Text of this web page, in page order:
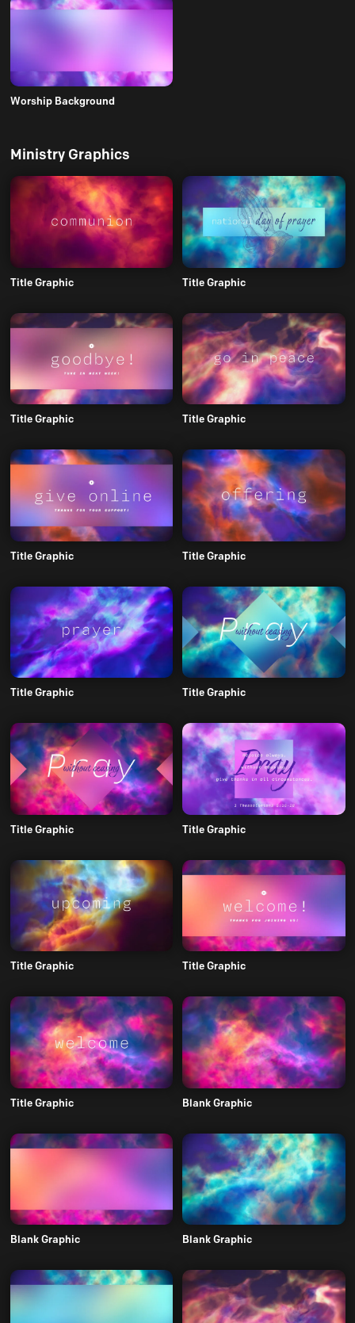
Worship Background
Ministry Graphics
Title Graphic Title Graphic
Title Graphic Title Graphic
Title Graphic Title Graphic
Title Graphic Title Graphic
Title Graphic Title Graphic
Title Graphic Title Graphic
Title Graphic Blank Graphic
Blank Graphic Blank Graphic